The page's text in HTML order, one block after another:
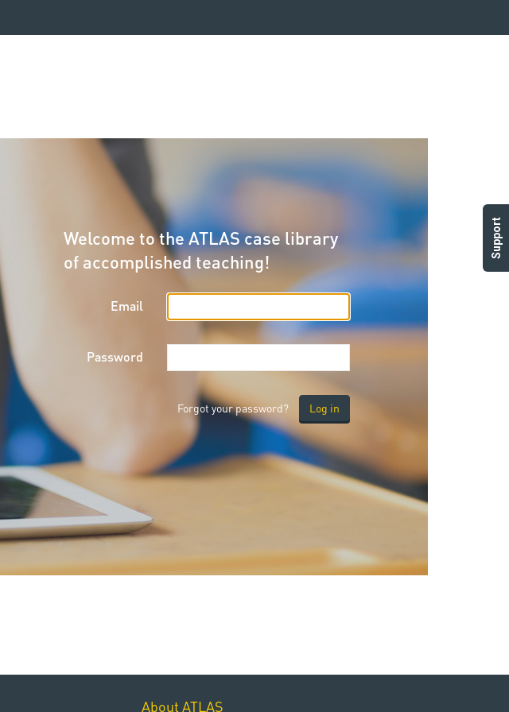
Support
Welcome to the ATLAS case library
of accomplished teaching!
Email
Password
Forgot your password?
About ATLAS